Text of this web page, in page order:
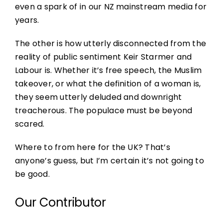
even a spark of in our NZ mainstream media for
years.
The other is how utterly disconnected from the
reality of public sentiment Keir Starmer and
Labour is. Whether it’s free speech, the Muslim
takeover, or what the definition of a woman is,
they seem utterly deluded and downright
treacherous. The populace must be beyond
scared.
Where to from here for the UK? That’s
anyone’s guess, but I’m certain it’s not going to
be good.
Our Contributor